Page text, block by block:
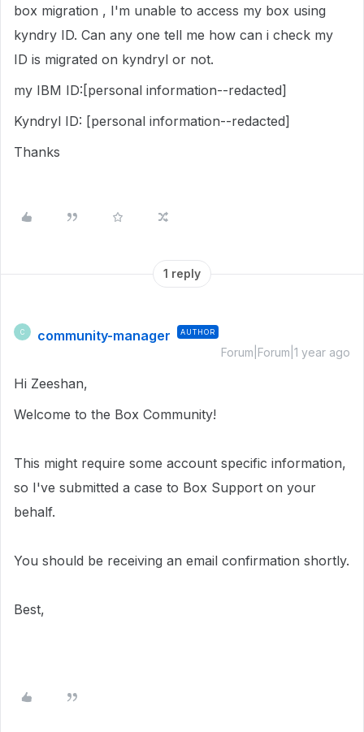
box migration , I'm unable to access my box using
kyndry ID. Can any one tell me how can i check my
ID is migrated on kyndryl or not.
my IBM ID:[personal information--redacted]
Kyndryl ID: [personal information--redacted]
Thanks
1 reply
C community-manager AUTHOR
Forum|Forum|1 year ago
Hi Zeeshan,
Welcome to the Box Community!
This might require some account specific information,
so I've submitted a case to Box Support on your
behalf.
You should be receiving an email confirmation shortly.
Best,